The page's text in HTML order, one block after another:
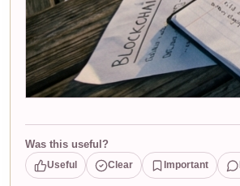
Was this useful?
Useful Clear Important